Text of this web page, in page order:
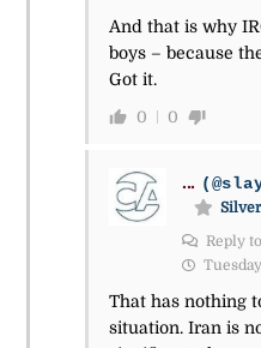
And that is why
boys – because
Got it.
0 0
...
Reply to
That has nothing
situation. Iran is